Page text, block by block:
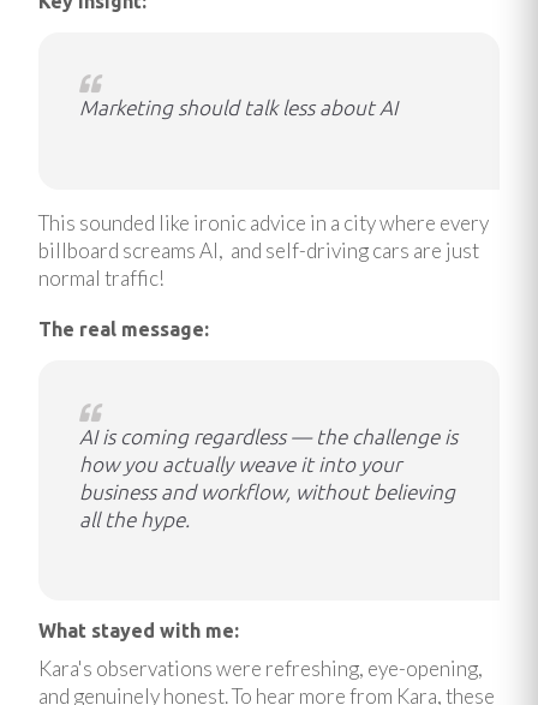
Marketing should talk less about AI
This sounded like ironic advice in a city where every
billboard screams AI, and self-driving cars are just
normal traffic!
The real message:
AI is coming regardless — the challenge is
how you actually weave it into your
business and workflow, without believing
all the hype.
What stayed with me:
Kara's observations were refreshing, eye-opening,
and genuinely honest. To hear more from Kara, these